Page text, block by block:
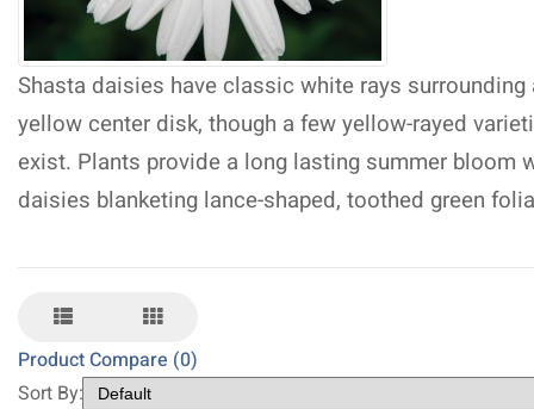
Shasta daisies have classic white rays surrounding
yellow center disk, though a few yellow-rayed
exist. Plants provide a long lasting summer bloom
daisies blanketing lance-shaped, toothed green
Product Compare (0)
Sort By: